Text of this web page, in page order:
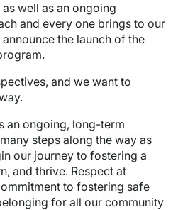
well as an ongoing
and every one brings to our
the launch of the
and we want to
an ongoing, long-term
steps along the way as
our journey to fostering a
and thrive. Respect at
to fostering safe
for all our community